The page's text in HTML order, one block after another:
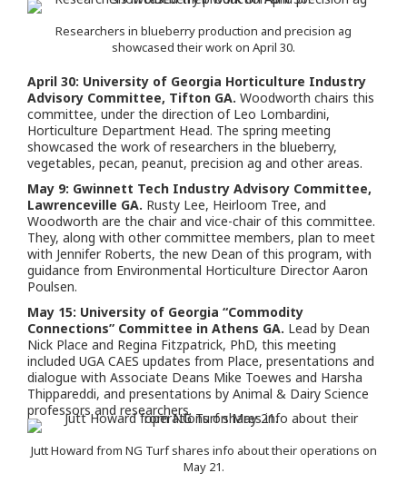
Researchers in blueberry production and precision ag
showcased their work on April 30.
April 30: University of Georgia Horticulture Industry
Advisory Committee, Tifton GA. Woodworth chairs this
committee, under the direction of Leo Lombardini,
Horticulture Department Head. The spring meeting
showcased the work of researchers in the blueberry,
vegetables, pecan, peanut, precision ag and other areas.
May 9: Gwinnett Tech Industry Advisory Committee,
Lawrenceville GA. Rusty Lee, Heirloom Tree, and
Woodworth are the chair and vice-chair of this committee.
They, along with other committee members, plan to meet
with Jennifer Roberts, the new Dean of this program, with
guidance from Environmental Horticulture Director Aaron
Poulsen.
May 15: University of Georgia “Commodity
Connections” Committee in Athens GA. Lead by Dean
Nick Place and Regina Fitzpatrick, PhD, this meeting
included UGA CAES updates from Place, presentations and
dialogue with Associate Deans Mike Toewes and Harsha
Thippareddi, and presentations by Animal & Dairy Science
professors and researchers.
Jutt Howard from NG Turf shares info about their operations on
May 21.